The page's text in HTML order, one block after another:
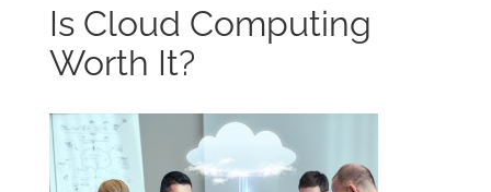
Is Cloud Computing
Worth It?